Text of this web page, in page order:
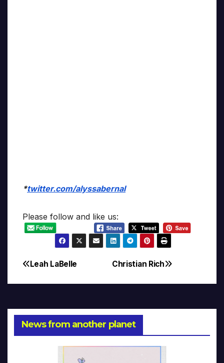
*twitter.com/alyssabernal
Please follow and like us:
Post
navigation
Christian Rich
Leah LaBelle
News from another planet